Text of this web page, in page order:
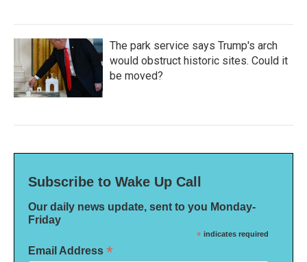
The park service says Trump's arch
would obstruct historic sites. Could it
be moved?
Subscribe to Wake Up Call
Our daily news update, sent to you Monday-
Friday
* indicates required
Email Address *